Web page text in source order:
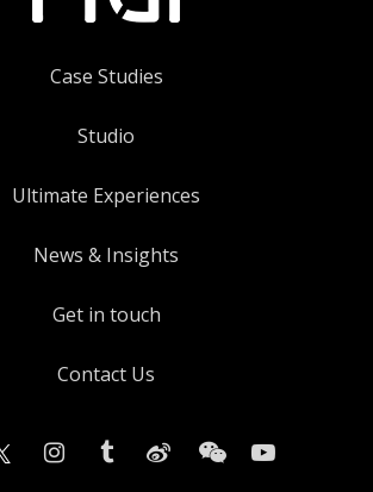
Case Studies
Studio
Ultimate Experiences
News & Insights
Get in touch
Contact Us